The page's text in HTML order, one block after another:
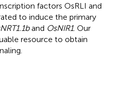
factors OsRLI and
to induce the primary
and OsNIR1. Our
resource to obtain